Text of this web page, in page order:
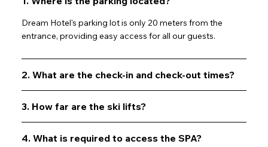
Dream Hotel's parking lot is only 20 meters from the
entrance, providing easy access for all our guests.
2. What are the check-in and check-out times?
3. How far are the ski lifts?
4. What is required to access the SPA?